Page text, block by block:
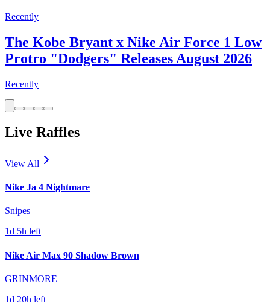
Recently
The Kobe Bryant x Nike Air Force 1 Low
Protro "Dodgers" Releases August 2026
Recently
Live Raffles
View All
Nike Ja 4 Nightmare
Snipes
1d 5h left
Nike Air Max 90 Shadow Brown
GRINMORE
1d 20h left